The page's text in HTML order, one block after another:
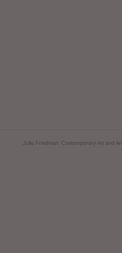
Julia Friedman: Contemporary Art and